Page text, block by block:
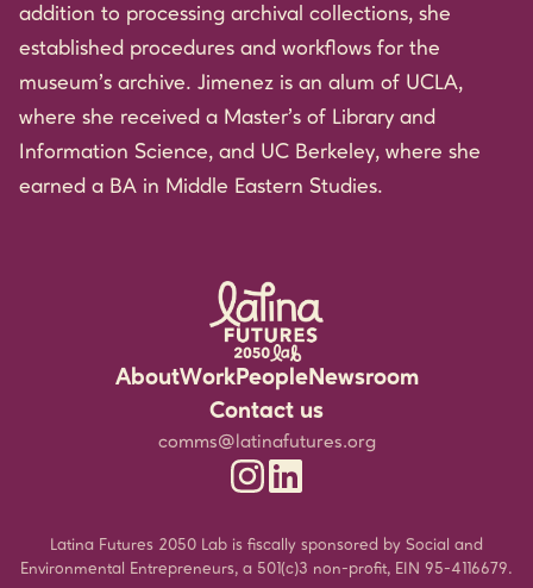
addition to processing archival collections, she
established procedures and workflows for the
museum’s archive. Jimenez is an alum of UCLA,
where she received a Master’s of Library and
Information Science, and UC Berkeley, where she
earned a BA in Middle Eastern Studies.
AboutWork
Rigorous Research
Community Partnerships
Leadership for the Future
People
Staff
Experts
Jobs & Fellowship
Newsroom
Events
Media Resources
Contact us
comms@latinafutures.org
Latina Futures 2050 Lab Instagram
Latina Futures 2050 Lab
Latina Futures 2050 Lab is fiscally sponsored by Social and
Environmental Entrepreneurs, a 501(c)3 non-profit, EIN 95-4116679.